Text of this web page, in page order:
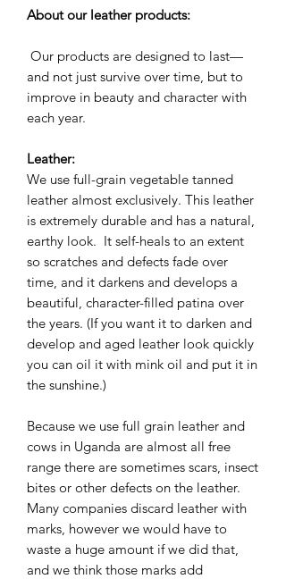
About our leather products:
Our products are designed to last—
and not just survive over time, but to
improve in beauty and character with
each year.
Leather:
We use full-grain vegetable tanned
leather almost exclusively. This leather
is extremely durable and has a natural,
earthy look. It self-heals to an extent
so scratches and defects fade over
time, and it darkens and develops a
beautiful, character-filled patina over
the years. (If you want it to darken and
develop and aged leather look quickly
you can oil it with mink oil and put it in
the sunshine.)
Because we use full grain leather and
cows in Uganda are almost all free
range there are sometimes scars, insect
bites or other defects on the leather.
Many companies discard leather with
marks, however we would have to
waste a huge amount if we did that,
and we think those marks add